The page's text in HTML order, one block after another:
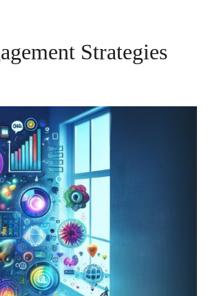
Strategies